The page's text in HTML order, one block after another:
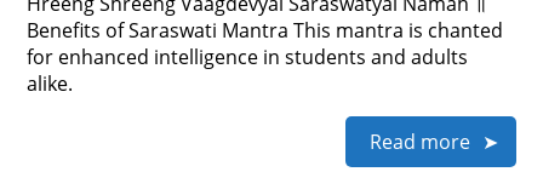
Benefits of Saraswati Mantra This mantra is chanted
for enhanced intelligence in students and adults
alike.
Read more